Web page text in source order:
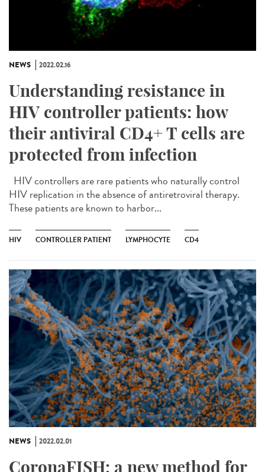
NEWS 2022.02.16
Understanding resistance in
HIV controller patients: how
their antiviral CD4+ T cells are
protected from infection
HIV controllers are rare patients who naturally control
HIV replication in the absence of antiretroviral therapy.
These patients are known to harbor...
HIV CONTROLLER PATIENT LYMPHOCYTE CD4
NEWS 2022.02.01
CoronaFISH: a new method for